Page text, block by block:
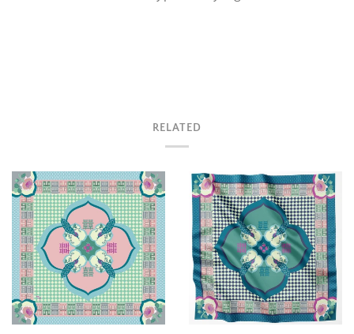
RELATED